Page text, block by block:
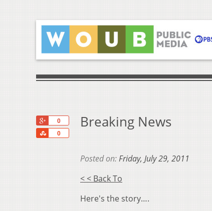
0
0
Share
Breaking News
Posted on:Friday, July 29, 2011
< < Back To
Here's the story….